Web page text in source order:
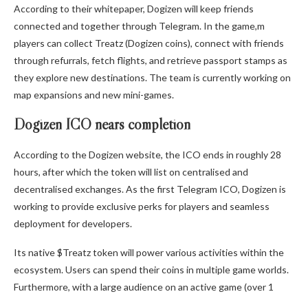
According to their whitepaper, Dogizen will keep friends
connected and together through Telegram. In the game,m
players can collect Treatz (Dogizen coins), connect with friends
through refurrals, fetch flights, and retrieve passport stamps as
they explore new destinations. The team is currently working on
map expansions and new mini-games.
Dogizen ICO nears completion
According to theDogizen website, the ICO ends in roughly 28
hours, after which the token will list on centralised and
decentralised exchanges. As the first Telegram ICO, Dogizen is
working to provide exclusive perks for players and seamless
deployment for developers.
Its native $Treatz token will power various activities within the
ecosystem. Users can spend their coins in multiple game worlds.
Furthermore, with a large audience on an active game (over 1